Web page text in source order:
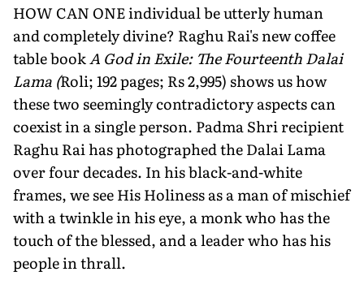
HOW CAN ONE individual be utterly human
and completely divine? Raghu Rai's new coffee
table bookA God in Exile: The Fourteenth Dalai
Lama (Roli; 192 pages; Rs 2,995) shows us how
these two seemingly contradictory aspects can
coexist in a single person. Padma Shri recipient
Raghu Rai has photographed the Dalai Lama
over four decades. In his black-and-white
frames, we see His Holiness as a man of mischief
with a twinkle in his eye, a monk who has the
touch of the blessed, and a leader who has his
people in thrall.